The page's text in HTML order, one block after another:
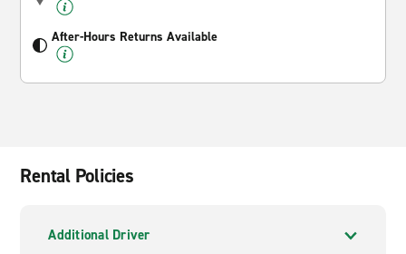
After-Hours Returns Available
Rental Policies
Additional Driver